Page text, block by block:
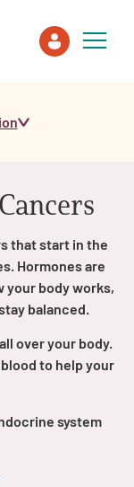
that start in the
Hormones are
your body works,
balanced.
over your body.
to help your
system